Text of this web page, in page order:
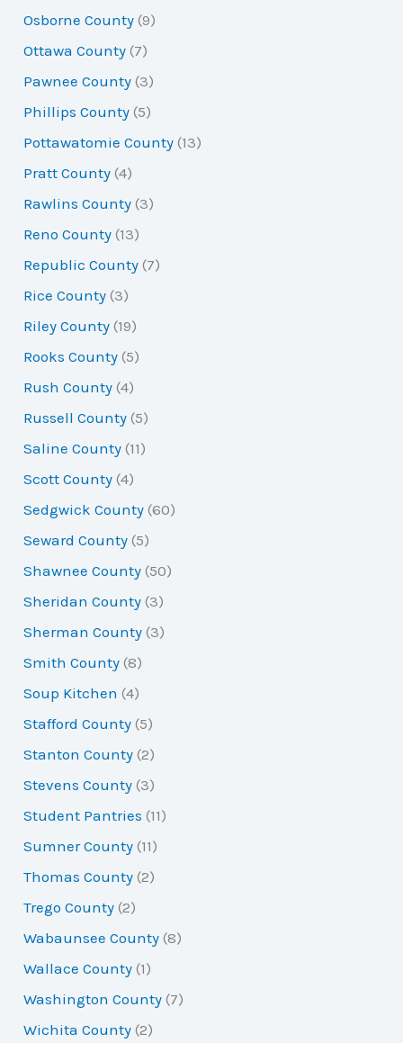
Osborne County (9)
Ottawa County (7)
Pawnee County (3)
Phillips County (5)
Pottawatomie County (13)
Pratt County (4)
Rawlins County (3)
Reno County (13)
Republic County (7)
Rice County (3)
Riley County (19)
Rooks County (5)
Rush County (4)
Russell County (5)
Saline County (11)
Scott County (4)
Sedgwick County (60)
Seward County (5)
Shawnee County (50)
Sheridan County (3)
Sherman County (3)
Smith County (8)
Soup Kitchen (4)
Stafford County (5)
Stanton County (2)
Stevens County (3)
Student Pantries (11)
Sumner County (11)
Thomas County (2)
Trego County (2)
Wabaunsee County (8)
Wallace County (1)
Washington County (7)
Wichita County (2)